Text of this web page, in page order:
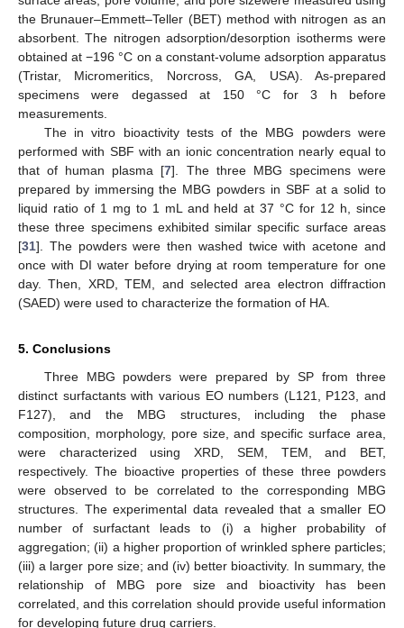
the Brunauer–Emmett–Teller (BET) method with nitrogen as an
absorbent. The nitrogen adsorption/desorption isotherms were
obtained at −196 °C on a constant-volume adsorption apparatus
(Tristar, Micromeritics, Norcross, GA, USA). As-prepared
specimens were degassed at 150 °C for 3 h before
measurements.
The in vitro bioactivity tests of the MBG powders were
performed with SBF with an ionic concentration nearly equal to
that of human plasma [7]. The three MBG specimens were
prepared by immersing the MBG powders in SBF at a solid to
liquid ratio of 1 mg to 1 mL and held at 37 °C for 12 h, since
these three specimens exhibited similar specific surface areas
[31]. The powders were then washed twice with acetone and
once with DI water before drying at room temperature for one
day. Then, XRD, TEM, and selected area electron diffraction
(SAED) were used to characterize the formation of HA.
5. Conclusions
Three MBG powders were prepared by SP from three
distinct surfactants with various EO numbers (L121, P123, and
F127), and the MBG structures, including the phase
composition, morphology, pore size, and specific surface area,
were characterized using XRD, SEM, TEM, and BET,
respectively. The bioactive properties of these three powders
were observed to be correlated to the corresponding MBG
structures. The experimental data revealed that a smaller EO
number of surfactant leads to (i) a higher probability of
aggregation; (ii) a higher proportion of wrinkled sphere particles;
(iii) a larger pore size; and (iv) better bioactivity. In summary, the
relationship of MBG pore size and bioactivity has been
correlated, and this correlation should provide useful information
for developing future drug carriers.